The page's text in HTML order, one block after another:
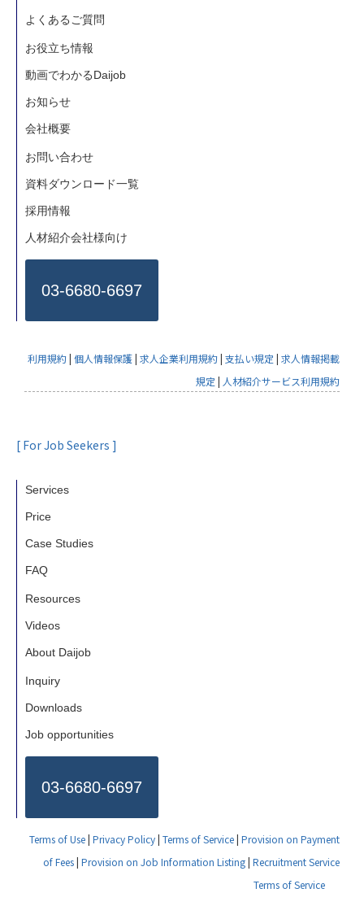
よくあるご質問
お役立ち情報
動画でわかるDaijob
お知らせ
会社概要
お問い合わせ
資料ダウンロード一覧
採用情報
人材紹介会社様向け
03-6680-6697
利用規約| 個人情報保護| 求人企業利用規約| 支払い規定 | 求人情報掲載
規定 | 人材紹介サービス利用規約
[ For Job Seekers ]
Services
Price
Case Studies
FAQ
Resources
Videos
About Daijob
Inquiry
Downloads
Job opportunities
03-6680-6697
Terms of Use| Privacy Policy| Terms of Service| Provision on Payment
of Fees| Provision on Job Information Listing| Recruitment Service
Terms of Service